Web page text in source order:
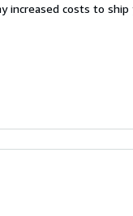
increased costs to